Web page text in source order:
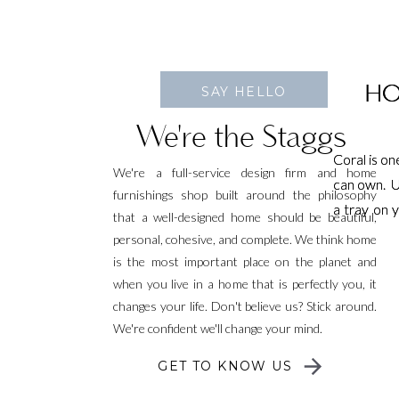
We're the Staggs
We're a full-service design firm and home
furnishings shop built around the philosophy
that a well-designed home should be beautiful,
personal, cohesive, and complete. We think home
is the most important place on the planet and
when you live in a home that is perfectly you, it
changes your life. Don't believe us? Stick around.
We're confident we'll change your mind.
GET TO KNOW US
SAY HELLO
Coral is
can own.
a tray on
idea. It
charges in
Coral is
can own.
a tray on
idea. It
charges in